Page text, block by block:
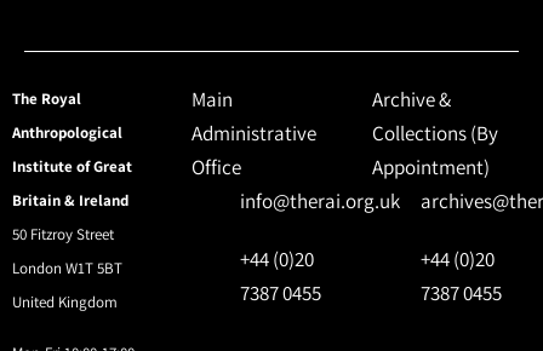
The Royal
Anthropological
Institute of Great
Britain & Ireland
50 Fitzroy Street
London W1T 5BT
United Kingdom
Main
Administrative
Office
info@therai.org.uk
+44 (0)20
7387 0455
Archive &
Collections (By
Appointment)
+44 (0)20
7387 0455